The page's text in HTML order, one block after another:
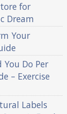
for
Dream
Your
Do Per
– Exercise
Labels